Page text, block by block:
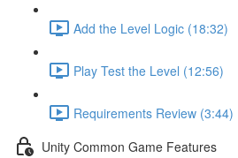
Add the Level Logic (18:32)
Play Test the Level (12:56)
Requirements Review (3:44)
Unity Common Game Features